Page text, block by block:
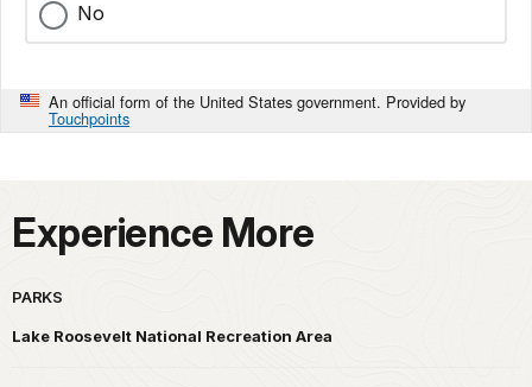
No
An official form of the United States government. Provided by
Touchpoints
Experience More
PARKS
Lake Roosevelt National Recreation Area